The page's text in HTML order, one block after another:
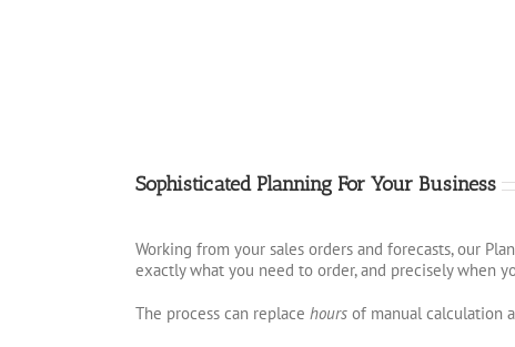
Sophisticated Planning For Your Business
Working from your sales orders and forecasts, our
exactly what you need to order, and precisely when
The process can replace hours of manual calculation